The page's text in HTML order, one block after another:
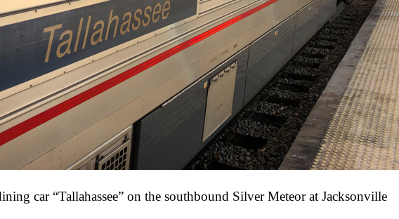
car “Tallahassee” on the southbound Silver Meteor at Jacksonville